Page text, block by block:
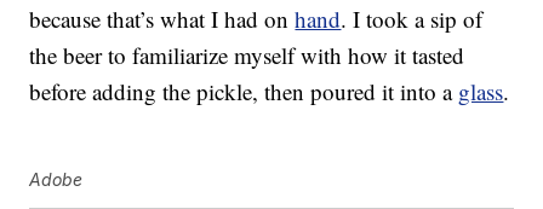
because that’s what I had onhand. I took a sip of
the beer to familiarize myself with how it tasted
before adding the pickle, then poured it into a glass.
Adobe